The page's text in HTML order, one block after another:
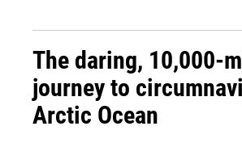
The daring, 10,000-
journey to
Arctic Ocean